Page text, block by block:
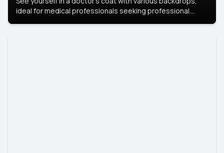
ideal for medical professionals seeking professional